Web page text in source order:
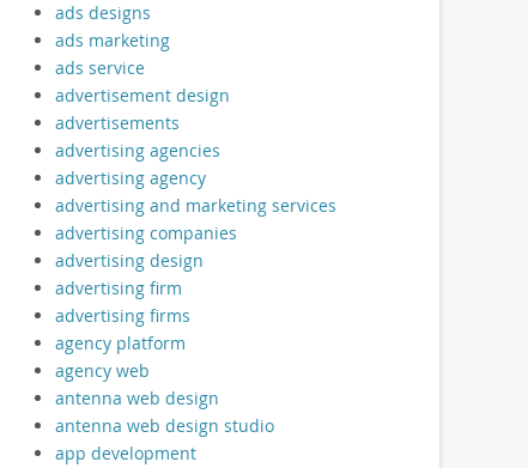
ads designs
ads marketing
ads service
advertisement design
advertisements
advertising agencies
advertising agency
advertising and marketing services
advertising companies
advertising design
advertising firm
advertising firms
agency platform
agency web
antenna web design
antenna web design studio
app development